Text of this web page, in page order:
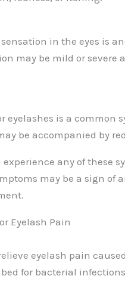
in the eyes is
may be mild or severe
eyelashes is a common
be accompanied by
any of these
may be a sign
Eyelash Pain
eyelash pain
for bacterial